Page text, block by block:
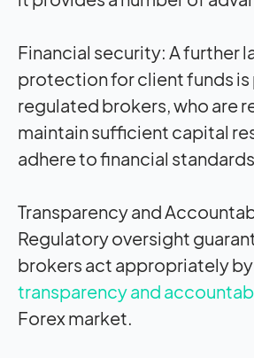
Financial security: A further
protection for client funds
regulated brokers, who are
maintain sufficient capital
adhere to financial
Transparency and
Regulatory oversight
brokers act appropriately
transparency and
Forex market.